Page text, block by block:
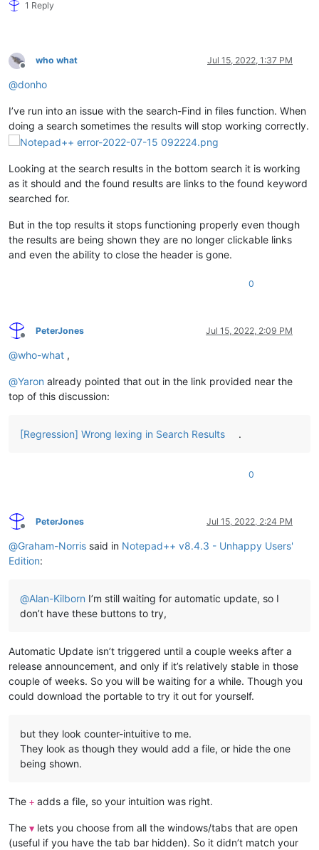
1 Reply
Offline
who what Jul 15, 2022, 1:37 PM
@donho
I’ve run into an issue with the search-Find in files function. When
doing a search sometimes the results will stop working correctly.
Looking at the search results in the bottom search it is working
as it should and the found results are links to the found keyword
searched for.
But in the top results it stops functioning properly even though
the results are being shown they are no longer clickable links
and even the ability to close the header is gone.
0
Offline
PeterJones Jul 15, 2022, 2:09 PM
@who-what ,
@Yaron already pointed that out in the link provided near the
top of this discussion:
[Regression] Wrong lexing in Search Results .
0
Offline
PeterJones Jul 15, 2022, 2:24 PM
@Graham-Norris said in Notepad++ v8.4.3 - Unhappy Users'
Edition:
@Alan-Kilborn I’m still waiting for automatic update, so I
don’t have these buttons to try,
Automatic Update isn’t triggered until a couple weeks after a
release announcement, and only if it’s relatively stable in those
couple of weeks. So you will be waiting for a while. Though you
could download the portable to try it out for yourself.
but they look counter-intuitive to me.
They look as though they would add a file, or hide the one
being shown.
The + adds a file, so your intuition was right.
The ▼ lets you choose from all the windows/tabs that are open
(useful if you have the tab bar hidden). So it didn’t match your